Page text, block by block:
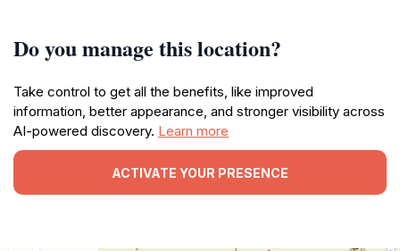
Do you manage this location?
Take control to get all the benefits, like improved
information, better appearance, and stronger visibility across
AI-powered discovery. Learn more
ACTIVATE YOUR PRESENCE